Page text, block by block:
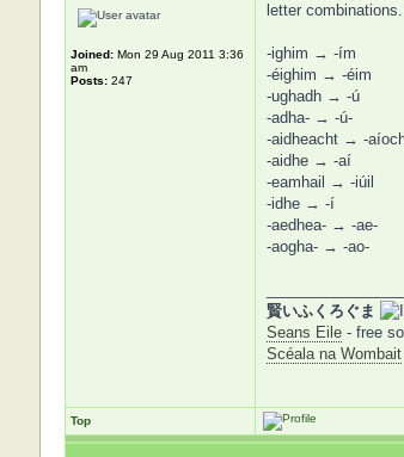
Joined:Mon 29 Aug 2011 3:36
am
Posts:247
letter
-ighim → -ím
-éighim → -éim
-ughadh → -ú
-adha- → -ú-
-aidheacht → -
-aidhe → -aí
-eamhail → -iúil
-idhe → -í
-aedhea- → -ae-
-aogha- → -ao-
賢いふくろぐま
Seans Eile- free
Scéala na Wombait
Top